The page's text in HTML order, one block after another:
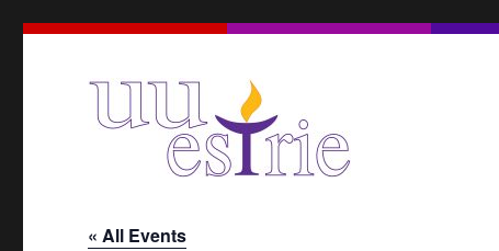
UUEstrie
« All Events